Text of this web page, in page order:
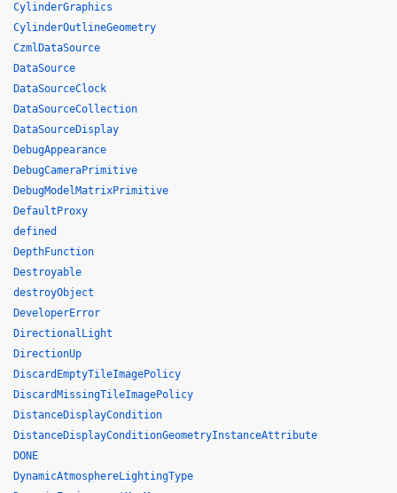
CylinderGraphics
CylinderOutlineGeometry
CzmlDataSource
DataSource
DataSourceClock
DataSourceCollection
DataSourceDisplay
DebugAppearance
DebugCameraPrimitive
DebugModelMatrixPrimitive
DefaultProxy
defined
DepthFunction
Destroyable
destroyObject
DeveloperError
DirectionalLight
DirectionUp
DiscardEmptyTileImagePolicy
DiscardMissingTileImagePolicy
DistanceDisplayCondition
DistanceDisplayConditionGeometryInstanceAttribute
DONE
DynamicAtmosphereLightingType